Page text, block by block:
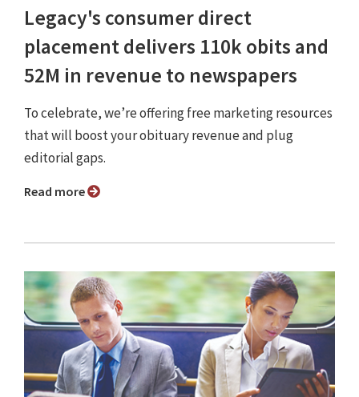
Legacy's consumer direct
placement delivers 110k obits and
52M in revenue to newspapers
To celebrate, we’re offering free marketing resources
that will boost your obituary revenue and plug
editorial gaps.
Read more